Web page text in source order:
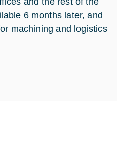
6 months later, and
machining and logistics